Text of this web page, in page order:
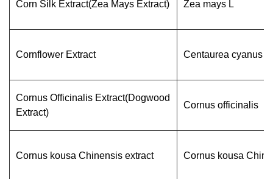
Corn Silk Extract(Zea Mays Extract) Zea mays L
Cornflower Extract Centaurea cyanus
Cornus Officinalis Extract(Dogwood
Extract)
Cornus officinalis
Cornus kousa Chinensis extract Cornus kousa